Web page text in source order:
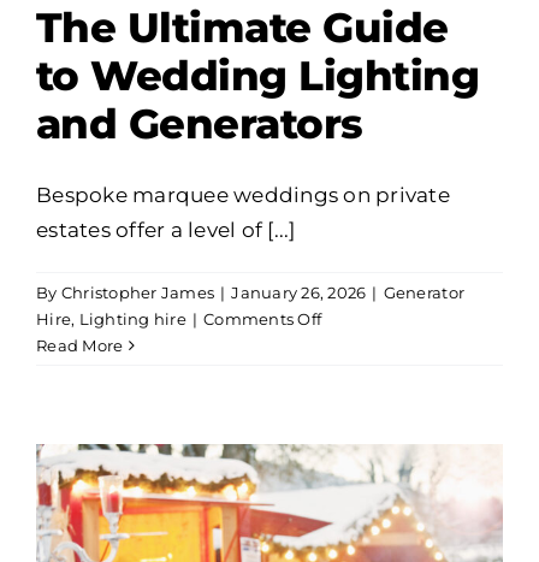
The Ultimate Guide
to Wedding Lighting
and Generators
Bespoke marquee weddings on private
estates offer a level of [...]
By Christopher James | January 26, 2026 | Generator
Hire, Lighting hire | Comments Offon
Wedding
Lighting
Generators
Read More